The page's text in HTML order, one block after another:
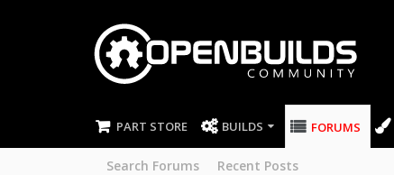
PART STORE BUILDS FORUMS
Search Forums Recent Posts